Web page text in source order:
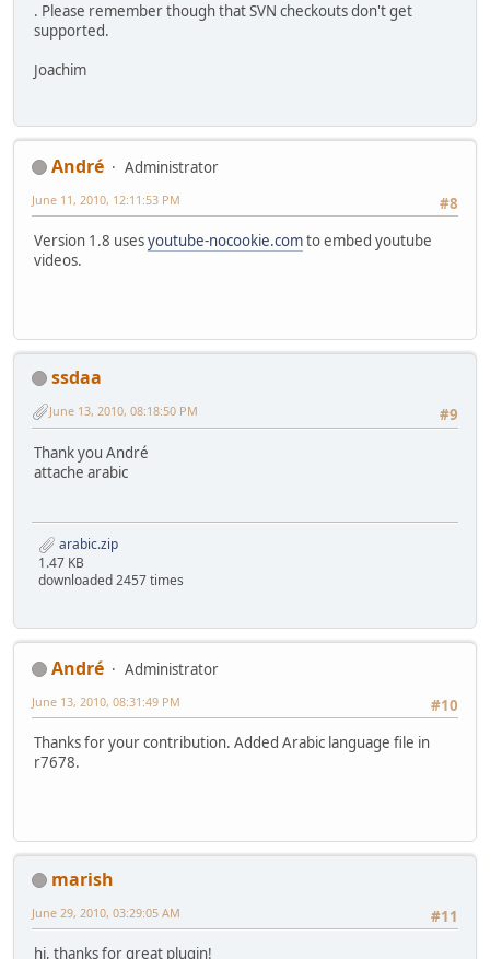
. Please remember though that SVN checkouts don't get
supported.
Joachim
Αndré
Administrator
#8
June 11, 2010, 12:11:53 PM
Version 1.8 usesyoutube-nocookie.comto embed youtube
videos.
ssdaa
#9
June 13, 2010, 08:18:50 PM
Thank you Αndré
attache arabic
arabic.zip
1.47 KB
downloaded 2457 times
Αndré
Administrator
#10
June 13, 2010, 08:31:49 PM
Thanks for your contribution. Added Arabic language file in
r7678.
marish
#11
June 29, 2010, 03:29:05 AM
hi, thanks for great plugin!